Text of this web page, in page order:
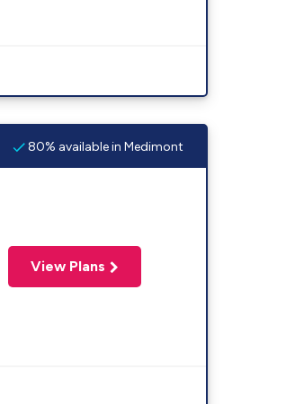
80% available in Medimont
View Plans